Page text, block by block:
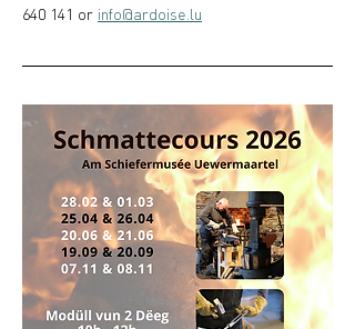
640 141 or info@ardoise.lu